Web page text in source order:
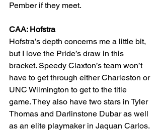
Pember if they meet.
CAA: Hofstra
Hofstra’s depth concerns me a little bit,
but I love the Pride’s draw in this
bracket. Speedy Claxton’s team won’t
have to get through either Charleston or
UNC Wilmington to get to the title
game. They also have two stars in Tyler
Thomas and Darlinstone Dubar as well
as an elite playmaker in Jaquan Carlos.